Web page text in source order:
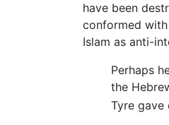
have been
conformed
Islam as anti-
Perhaps
the
Tyre